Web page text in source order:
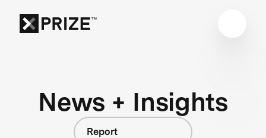
News + Insights
Report